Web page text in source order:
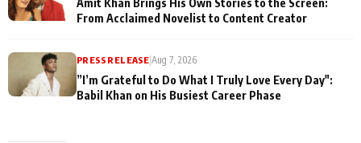
From Acclaimed Novelist to Content Creator
PRESS RELEASE |Aug 7, 2026
”I’m Grateful to Do What I Truly Love Every Day":
Babil Khan on His Busiest Career Phase